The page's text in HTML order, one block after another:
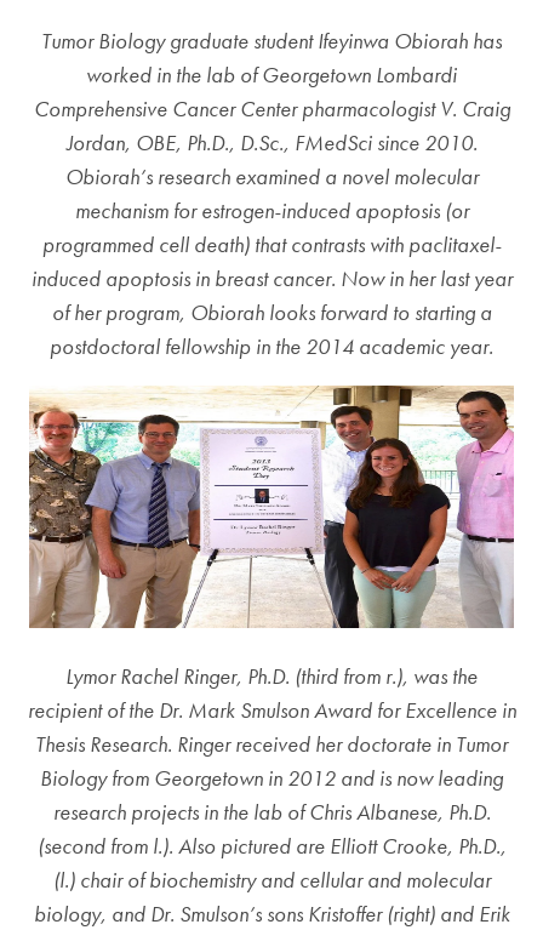
Tumor Biology graduate student Ifeyinwa Obiorah has
worked in the lab of Georgetown Lombardi
Comprehensive Cancer Center pharmacologist V. Craig
Jordan, OBE, Ph.D., D.Sc., FMedSci since 2010.
Obiorah’s research examined a novel molecular
mechanism for estrogen-induced apoptosis (or
programmed cell death) that contrasts with paclitaxel-
induced apoptosis in breast cancer. Now in her last year
of her program, Obiorah looks forward to starting a
postdoctoral fellowship in the 2014 academic year.
Lymor Rachel Ringer, Ph.D. (third from r.), was the
recipient of the Dr. Mark Smulson Award for Excellence in
Thesis Research. Ringer received her doctorate in Tumor
Biology from Georgetown in 2012 and is now leading
research projects in the lab of Chris Albanese, Ph.D.
(second from l.). Also pictured are Elliott Crooke, Ph.D.,
(l.) chair of biochemistry and cellular and molecular
biology, and Dr. Smulson’s sons Kristoffer (right) and Erik